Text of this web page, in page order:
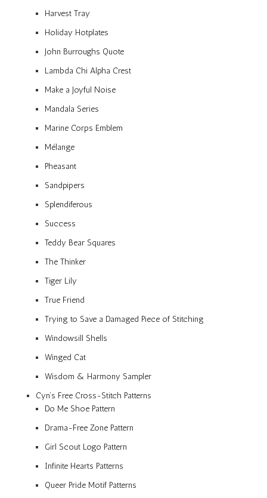
Harvest Tray
Holiday Hotplates
John Burroughs Quote
Lambda Chi Alpha Crest
Make a Joyful Noise
Mandala Series
Marine Corps Emblem
Mélange
Pheasant
Sandpipers
Splendiferous
Success
Teddy Bear Squares
The Thinker
Tiger Lily
True Friend
Trying to Save a Damaged Piece of Stitching
Windowsill Shells
Winged Cat
Wisdom & Harmony Sampler
Cyn’s Free Cross-Stitch Patterns
Do Me Shoe Pattern
Drama-Free Zone Pattern
Girl Scout Logo Pattern
Infinite Hearts Patterns
Queer Pride Motif Patterns